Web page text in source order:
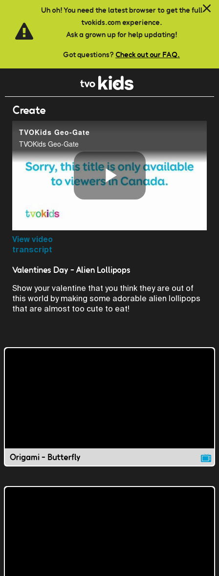
Uh oh! You need the latest browser to get the full
tvokids.com experience.
Ask a grown up for help updating!
Got questions? Check out our FAQ.
Skip to main content
Create
TVOKids Geo-Gate
TVOKids Geo-Gate
Play
View video
transcript
Valentines Day - Alien Lollipops
Show your valentine that you think they are out of
this world by making some adorable alien lollipops
that are almost too cute to eat!
Origami - Butterfly